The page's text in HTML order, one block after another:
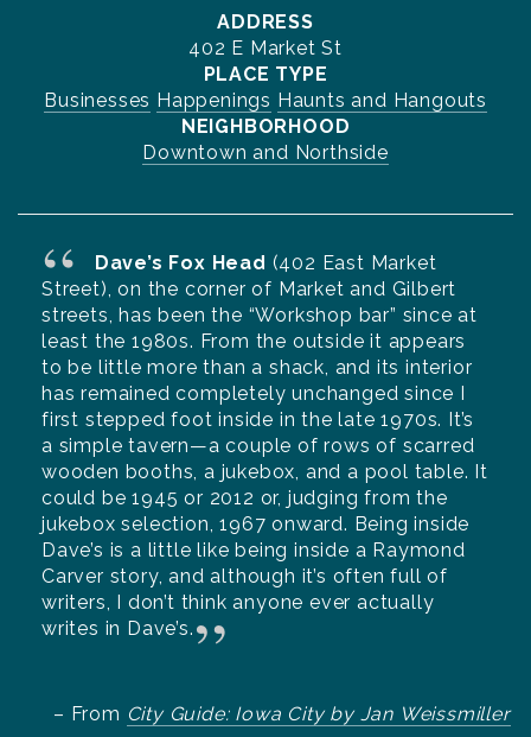
ADDRESS
402 E Market St
PLACE TYPE
Businesses Happenings Haunts and Hangouts
NEIGHBORHOOD
Downtown and Northside
Dave’s Fox Head (402 East Market
Street), on the corner of Market and Gilbert
streets, has been the “Workshop bar” since at
least the 1980s. From the outside it appears
to be little more than a shack, and its interior
has remained completely unchanged since I
first stepped foot inside in the late 1970s. It’s
a simple tavern—a couple of rows of scarred
wooden booths, a jukebox, and a pool table. It
could be 1945 or 2012 or, judging from the
jukebox selection, 1967 onward. Being inside
Dave’s is a little like being inside a Raymond
Carver story, and although it’s often full of
writers, I don’t think anyone ever actually
writes in Dave’s.
– From City Guide: Iowa City by Jan Weissmiller